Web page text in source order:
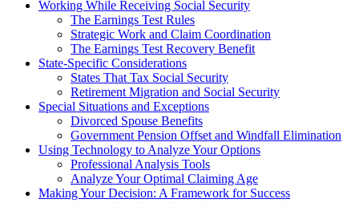
Working While Receiving Social Security
The Earnings Test Rules
Strategic Work and Claim Coordination
The Earnings Test Recovery Benefit
State-Specific Considerations
States That Tax Social Security
Retirement Migration and Social Security
Special Situations and Exceptions
Divorced Spouse Benefits
Government Pension Offset and Windfall Elimination
Using Technology to Analyze Your Options
Professional Analysis Tools
Analyze Your Optimal Claiming Age
Making Your Decision: A Framework for Success